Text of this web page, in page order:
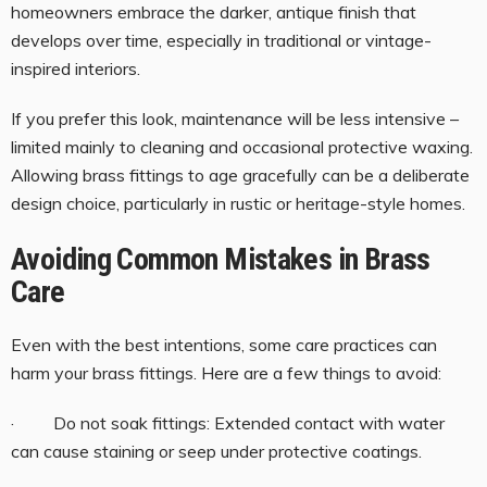
homeowners embrace the darker, antique finish that
develops over time, especially in traditional or vintage-
inspired interiors.
If you prefer this look, maintenance will be less intensive –
limited mainly to cleaning and occasional protective waxing.
Allowing brass fittings to age gracefully can be a deliberate
design choice, particularly in rustic or heritage-style homes.
Avoiding Common Mistakes in Brass
Care
Even with the best intentions, some care practices can
harm your brass fittings. Here are a few things to avoid:
· Do not soak fittings: Extended contact with water
can cause staining or seep under protective coatings.